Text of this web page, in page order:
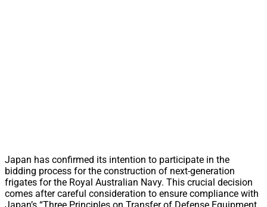
Japan has confirmed its intention to participate in the
bidding process for the construction of next-generation
frigates for the Royal Australian Navy. This crucial decision
comes after careful consideration to ensure compliance with